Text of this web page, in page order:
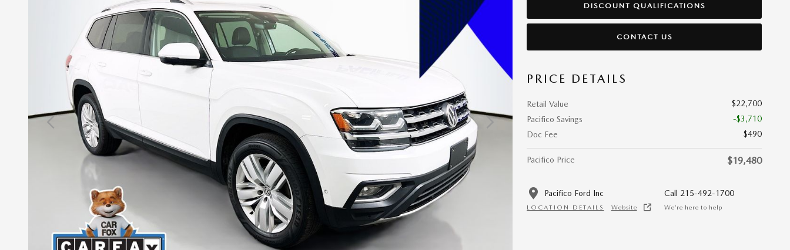
DISCOUNT QUALIFICATIONS
CONTACT US
PRICE DETAILS
Retail Value
$22,700
Pacifico Savings
-$3,710
Doc Fee
$490
Pacifico Price $19,480
Pacifico Ford Inc
LOCATION DETAILS Website
Call 215-492-1700
We’re here to help